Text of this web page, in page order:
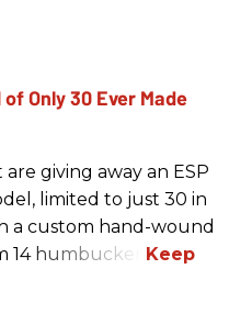
giving away an ESP
limited to just 30 in
a custom hand-wound
14 humbucker.